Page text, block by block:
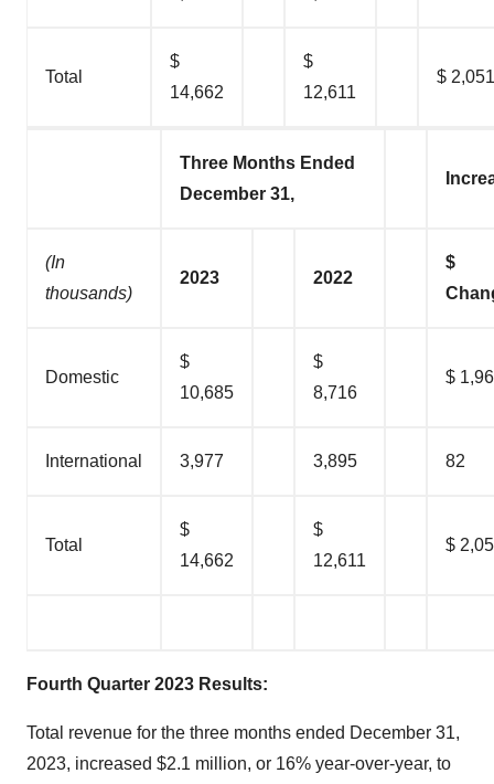
Total
$
14,662
$
12,611
$ 2,051
Three Months Ended
December 31,
(In
thousands)
2023 2022
$
Domestic
$
10,685
$
8,716
$
International 3,977 3,895 82
Total
$
14,662
$
12,611
$
Fourth Quarter 2023 Results:
Total revenue for the three months ended December 31,
2023, increased $2.1 million, or 16% year-over-year, to